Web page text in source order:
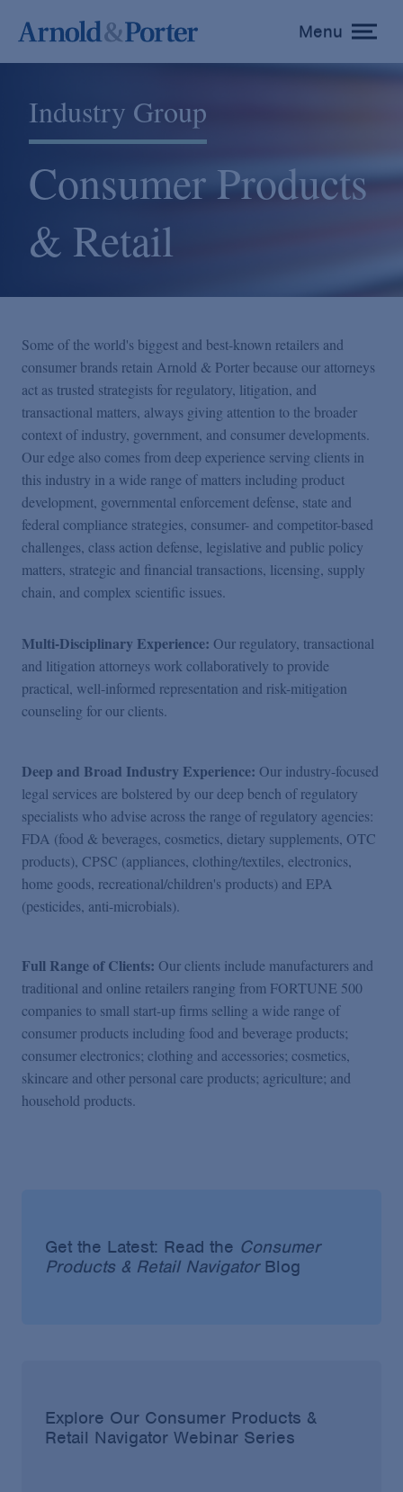
toggle
menu
Menu
Industry Group
Consumer Products
& Retail
Some of the world's biggest and best-known retailers and
consumer brands retain Arnold & Porter because our attorneys
act as trusted strategists for regulatory, litigation, and
transactional matters, always giving attention to the broader
context of industry, government, and consumer developments.
Our edge also comes from deep experience serving clients in
this industry in a wide range of matters including product
development, governmental enforcement defense, state and
federal compliance strategies, consumer- and competitor-based
challenges, class action defense, legislative and public policy
matters, strategic and financial transactions, licensing, supply
chain, and complex scientific issues.
Multi-Disciplinary Experience: Our regulatory, transactional
and litigation attorneys work collaboratively to provide
practical, well-informed representation and risk-mitigation
counseling for our clients.
Deep and Broad Industry Experience: Our industry-focused
legal services are bolstered by our deep bench of regulatory
specialists who advise across the range of regulatory agencies:
FDA (food & beverages, cosmetics, dietary supplements, OTC
products), CPSC (appliances, clothing/textiles, electronics,
home goods, recreational/children's products) and EPA
(pesticides, anti-microbials).
Full Range of Clients: Our clients include manufacturers and
traditional and online retailers ranging from FORTUNE 500
companies to small start-up firms selling a wide range of
consumer products including food and beverage products;
consumer electronics; clothing and accessories; cosmetics,
skincare and other personal care products; agriculture; and
household products.
Get the Latest: Read the Consumer
Products & Retail NavigatorBlog
Explore Our Consumer Products &
Retail Navigator Webinar Series